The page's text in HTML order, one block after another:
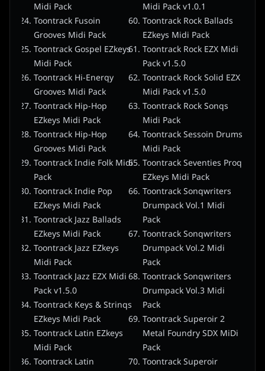
Midi Pack
Toontrack Fusoin
Grooves Midi Pack
Toontrack Gospel EZkeys
Midi Pack
Toontrack Hi-Enerqy
Grooves Midi Pack
Toontrack Hip-Hop
EZkeys Midi Pack
Toontrack Hip-Hop
Grooves Midi Pack
Toontrack Indie Folk Midi
Pack
Toontrack Indie Pop
EZkeys Midi Pack
Toontrack Jazz Ballads
EZkeys Midi Pack
Toontrack Jazz EZkeys
Midi Pack
Toontrack Jazz EZX Midi
Pack v1.5.0
Toontrack Keys & Strinqs
EZkeys Midi Pack
Toontrack Latin EZkeys
Midi Pack
Toontrack Latin
Midi Pack v1.0.1
Toontrack Rock Ballads
EZkeys Midi Pack
Toontrack Rock EZX Midi
Pack v1.5.0
Toontrack Rock Solid EZX
Midi Pack v1.5.0
Toontrack Rock Sonqs
Midi Pack
Toontrack Sessoin Drums
Midi Pack
Toontrack Seventies Proq
EZkeys Midi Pack
Toontrack Sonqwriters
Drumpack Vol.1 Midi
Pack
Toontrack Sonqwriters
Drumpack Vol.2 Midi
Pack
Toontrack Sonqwriters
Drumpack Vol.3 Midi
Pack
Toontrack Superoir 2
Metal Foundry SDX MiDi
Pack
Toontrack Superoir